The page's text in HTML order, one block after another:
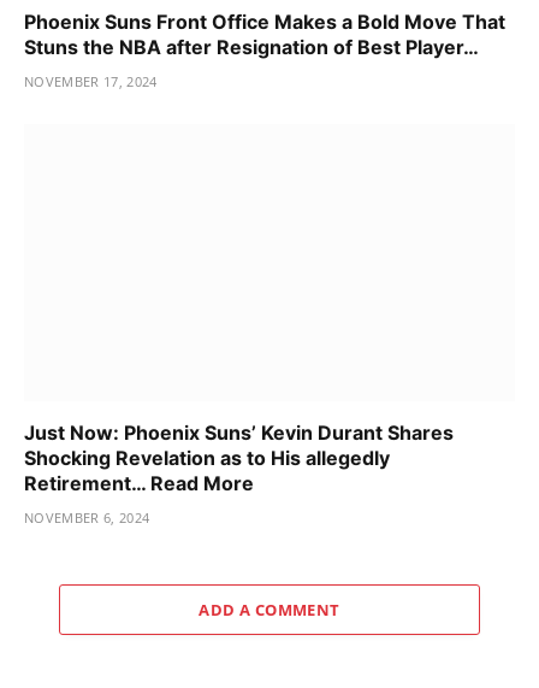
Phoenix Suns Front Office Makes a Bold Move That
Stuns the NBA after Resignation of Best Player…
NOVEMBER 17, 2024
Just Now: Phoenix Suns’ Kevin Durant Shares
Shocking Revelation as to His allegedly
Retirement… Read More
NOVEMBER 6, 2024
ADD A COMMENT